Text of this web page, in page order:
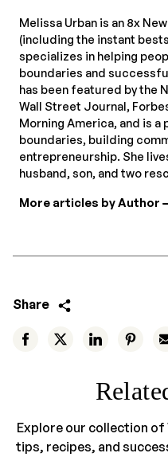
Melissa Urban is an 8x
(including the instant
specializes in helping
boundaries and
has been featured by the
Wall Street Journal,
Morning America, and is
boundaries, building
entrepreneurship. She
husband, son, and two
More articles by Author
Share
Explore our collection
tips, recipes, and